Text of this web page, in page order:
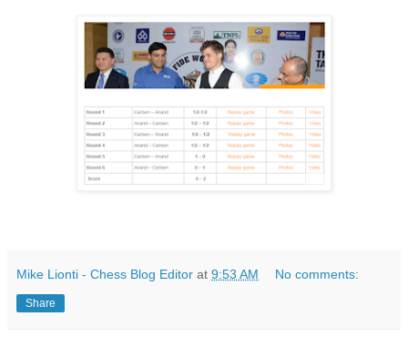
Mike Lionti - Chess Blog Editor at 9:53 AM No comments:
Share